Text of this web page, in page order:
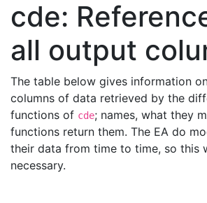
cde:
all output
The table below gives information
columns of data retrieved by the
functions of cde; names, what they
functions return them. The EA do
their data from time to time, so this
necessary.